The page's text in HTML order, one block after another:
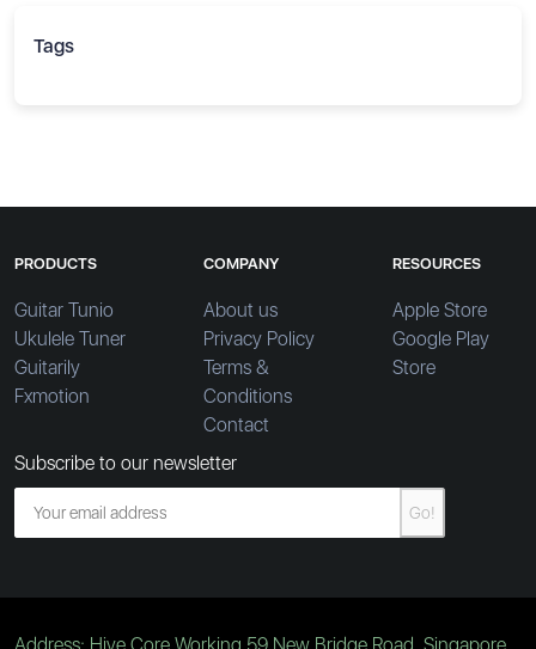
Tags
PRODUCTS
Guitar Tunio
Ukulele Tuner
Guitarily
Fxmotion
COMPANY
About us
Privacy Policy
Terms &
Conditions
Contact
RESOURCES
Apple Store
Google Play
Store
Subscribe to our newsletter
Go!